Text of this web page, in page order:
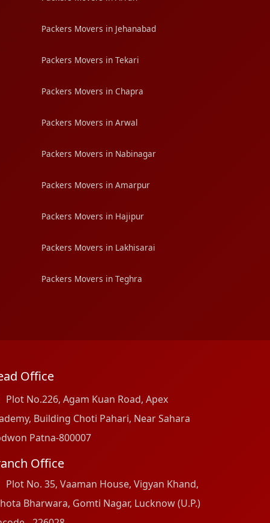
Packers Movers in Jehanabad
Packers Movers in Tekari
Packers Movers in Chapra
Packers Movers in Arwal
Packers Movers in Nabinagar
Packers Movers in Amarpur
Packers Movers in Hajipur
Packers Movers in Lakhisarai
Packers Movers in Teghra
Office
Plot No.226, Agam Kuan Road, Apex
Building Choti Pahari, Near Sahara
Patna-800007
Office
Plot No. 35, Vaaman House, Vigyan Khand,
Bharwara, Gomti Nagar, Lucknow (U.P.)